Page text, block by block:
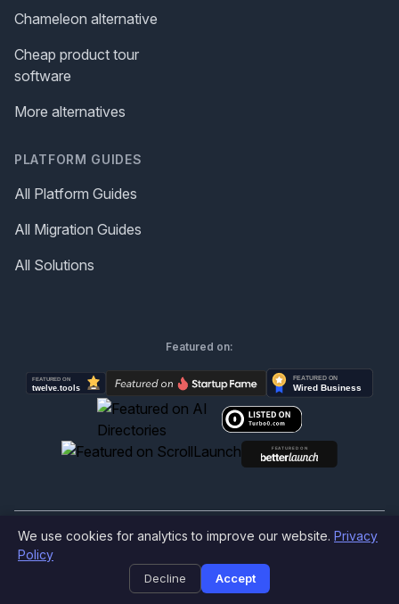
Chameleon alternative
Cheap product tour
software
More alternatives
PLATFORM GUIDES
All Platform Guides
All Migration Guides
All Solutions
Featured on:
©2026
We use cookies for analytics to improve our website. Privacy
Policy
Decline Accept